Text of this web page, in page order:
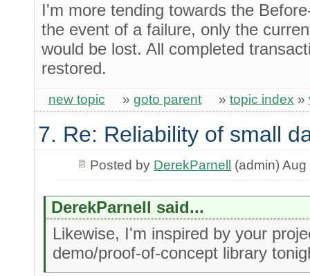
I'm more tending towards the
the event of a failure, only the
would be lost. All completed
restored.
new topic » goto parent » topic index »
7. Re: Reliability of small
Posted by DerekParnell (admin)
DerekParnell said...
Likewise, I'm inspired by your
demo/proof-of-concept library